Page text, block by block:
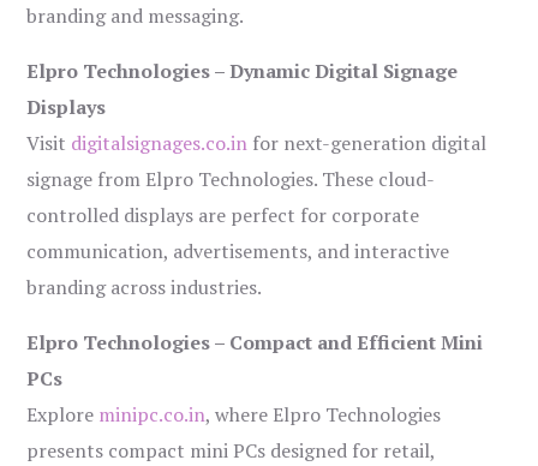
branding and messaging.
Elpro Technologies – Dynamic Digital Signage
Displays
Visit digitalsignages.co.in for next-generation digital
signage from Elpro Technologies. These cloud-
controlled displays are perfect for corporate
communication, advertisements, and interactive
branding across industries.
Elpro Technologies – Compact and Efficient Mini
PCs
Explore minipc.co.in, where Elpro Technologies
presents compact mini PCs designed for retail,